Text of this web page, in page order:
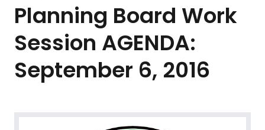
Planning Board Work
Session AGENDA:
September 6, 2016